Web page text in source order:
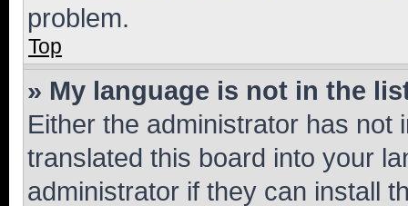
problem.
Top
» My language is not in the
Either the administrator has not
translated this board into your
administrator if they can install